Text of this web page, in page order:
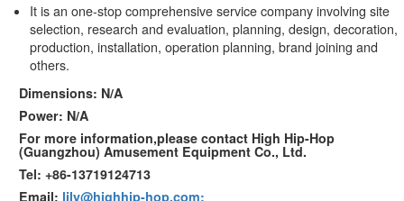
It is an one-stop comprehensive service company involving site
selection, research and evaluation, planning, design, decoration,
production, installation, operation planning, brand joining and
others.
Dimensions: N/A
Power: N/A
For more information,please contact High Hip-Hop
(Guangzhou) Amusement Equipment Co., Ltd.
Tel: +86-13719124713
Email: lily@highhip-hop.com;